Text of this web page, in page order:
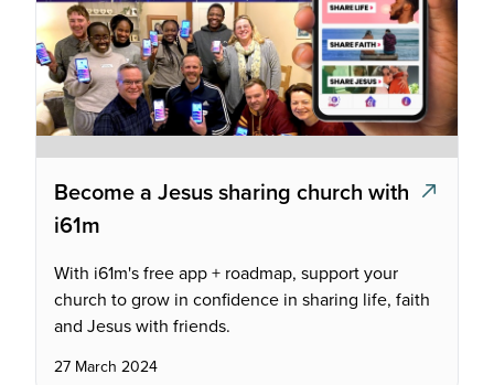
Become a Jesus sharing church with
i61m
With i61m's free app + roadmap, support your
church to grow in confidence in sharing life, faith
and Jesus with friends.
27 March 2024